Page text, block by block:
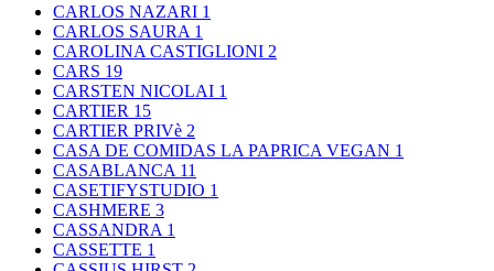
CARLOS NAZARI 1
CARLOS SAURA 1
CAROLINA CASTIGLIONI 2
CARS 19
CARSTEN NICOLAI 1
CARTIER 15
CARTIER PRIVè 2
CASA DE COMIDAS LA PAPRICA VEGAN 1
CASABLANCA 11
CASETIFYSTUDIO 1
CASHMERE 3
CASSANDRA 1
CASSETTE 1